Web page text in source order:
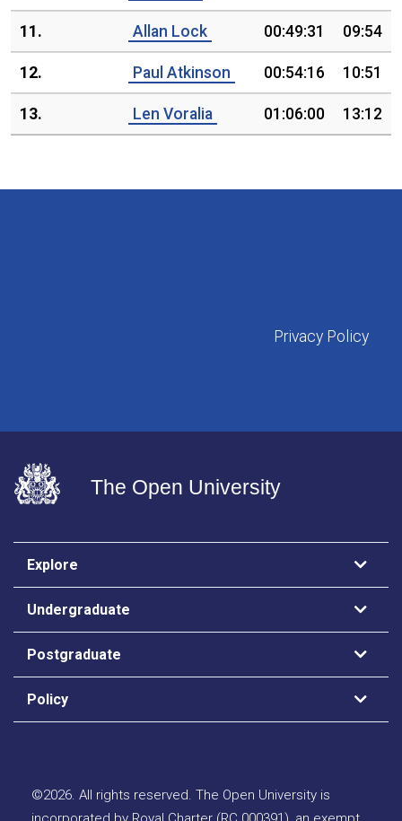
11. Allan Lock 00:49:31 09:54
12. Paul Atkinson 00:54:16 10:51
13. Len Voralia 01:06:00 13:12
Privacy Policy
The Open University
Explore
Undergraduate
Postgraduate
Policy
©2026. All rights reserved. The Open University is